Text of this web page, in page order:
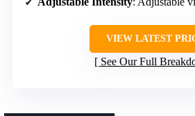
VIEW LATEST
See Our Full